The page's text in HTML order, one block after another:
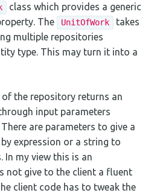
class which provides a generic
The
UnitOfWork
takes
multiple repositories
type. This may turn it into a
the repository returns an
through input parameters
are parameters to give a
expression or a string to
In my view this is an
not give to the client a fluent
client code has to tweak the